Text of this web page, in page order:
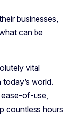
businesses,
can be
vital
world.
of-use,
countless hours